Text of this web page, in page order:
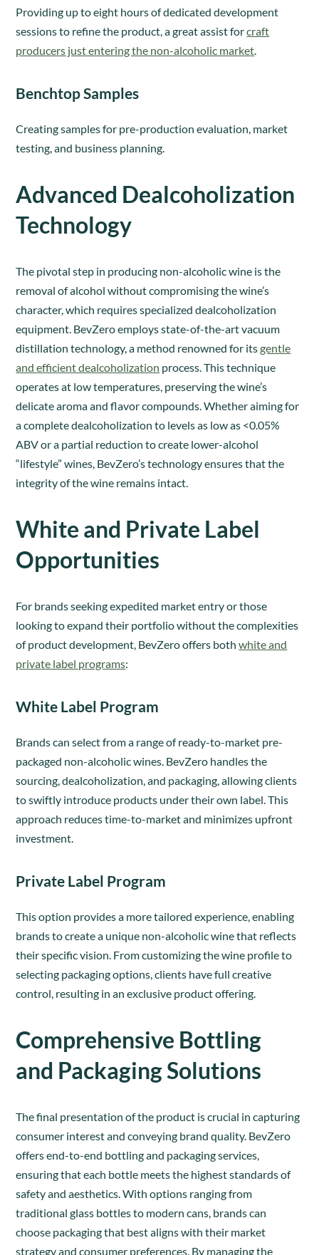
Providing up to eight hours of dedicated development
sessions to refine the product, a great assist forcraft
producers just entering the non-alcoholic market
Benchtop Samples
Creating samples for pre-production evaluation, market
testing, and business planning.
Advanced Dealcoholization
Technology
The pivotal step in producing non-alcoholic wine is the
removal of alcohol without compromising the wine’s
character, which requires specialized dealcoholization
equipment. BevZero employs state-of-the-art vacuum
distillation technology, a method renowned for itsgentle
and efficient dealcoholization process. This technique
operates at low temperatures, preserving the wine’s
delicate aroma and flavor compounds. Whether aiming for
a complete dealcoholization to levels as low as <0.05%
ABV or a partial reduction to create lower-alcohol
“lifestyle” wines, BevZero’s technology ensures that the
integrity of the wine remains intact.
White and Private Label
Opportunities
For brands seeking expedited market entry or those
looking to expand their portfolio without the complexities
of product development, BevZero offers bothwhite and
private label programs:
White Label Program
Brands can select from a range of ready-to-market pre-
packaged non-alcoholic wines. BevZero handles the
sourcing, dealcoholization, and packaging, allowing clients
to swiftly introduce products under their own label. This
approach reduces time-to-market and minimizes upfront
investment.
Private Label Program
This option provides a more tailored experience, enabling
brands to create a unique non-alcoholic wine that reflects
their specific vision. From customizing the wine profile to
selecting packaging options, clients have full creative
control, resulting in an exclusive product offering.
Comprehensive Bottling
and Packaging Solutions
The final presentation of the product is crucial in capturing
consumer interest and conveying brand quality. BevZero
offers end-to-end bottling and packaging services,
ensuring that each bottle meets the highest standards of
safety and aesthetics. With options ranging from
traditional glass bottles to modern cans, brands can
choose packaging that best aligns with their market
strategy and consumer preferences. By managing the